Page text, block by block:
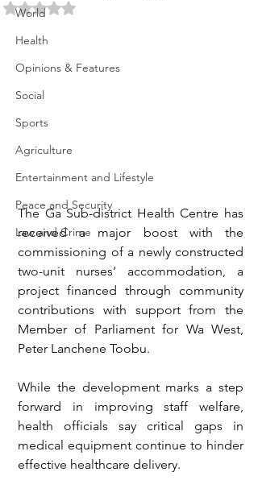
World
Health
Opinions & Features
Social
Sports
Agriculture
Entertainment and Lifestyle
Peace and Security
Law and Crime
Rated NaN out of 5 stars.
The Ga Sub-district Health Centre has
received a major boost with the
commissioning of a newly constructed
two-unit nurses’ accommodation, a
project financed through community
contributions with support from the
Member of Parliament for Wa West,
Peter Lanchene Toobu.
While the development marks a step
forward in improving staff welfare,
health officials say critical gaps in
medical equipment continue to hinder
effective healthcare delivery.